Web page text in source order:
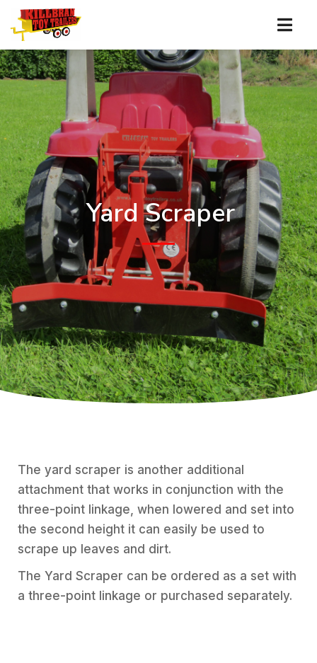
Yard Scraper
The yard scraper is another additional
attachment that works in conjunction with the
three-point linkage, when lowered and set into
the second height it can easily be used to
scrape up leaves and dirt.
The Yard Scraper can be ordered as a set with
a three-point linkage or purchased separately.